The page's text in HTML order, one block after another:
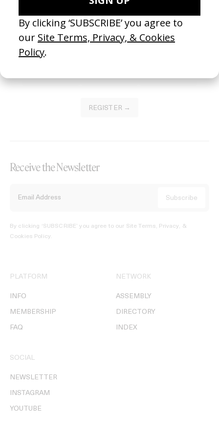
Become a Member
Join our Library to submit projects and support the future of this
platform.
REGISTER →
Receive the Newsletter
By clicking ‘SUBSCRIBE’ you agree to our Site Terms, Privacy, &
Cookies Policy.
PLATFORM
INFO
MEMBERSHIP
FAQ
NETWORK
ASSEMBLY
DIRECTORY
INDEX
SOCIAL
NEWSLETTER
INSTAGRAM
YOUTUBE